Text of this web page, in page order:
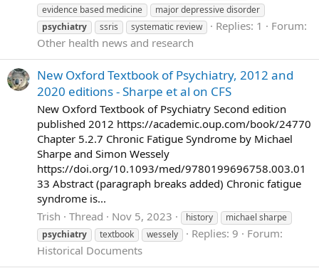
evidence based medicine
major depressive disorder
psychiatry
ssris systematic review Replies: 1
Forum:
Other health news and research
New Oxford Textbook of Psychiatry, 2012 and
2020 editions - Sharpe et al on CFS
New Oxford Textbook of Psychiatry Second edition
published 2012 https://academic.oup.com/book/24770
Chapter 5.2.7 Chronic Fatigue Syndrome by Michael
Sharpe and Simon Wessely
https://doi.org/10.1093/med/9780199696758.003.01
33 Abstract (paragraph breaks added) Chronic fatigue
syndrome is...
Trish
Thread Nov 5, 2023 history
michael sharpe
psychiatry
textbook wessely Replies: 9
Forum:
Historical Documents